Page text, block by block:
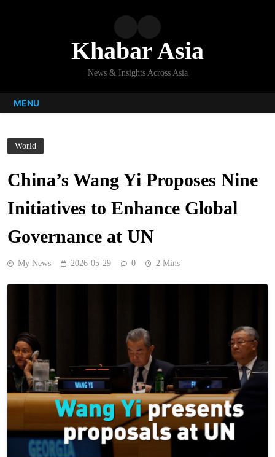
Khabar Asia
News & Insights Across Asia
MENU
World
China’s Wang Yi Proposes Nine
Initiatives to Enhance Global
Governance at UN
My News 2026-05-29 0 2 Mins